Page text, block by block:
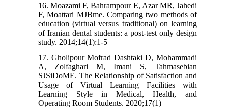
16. Moazami F, Bahrampour E, Azar MR, Jahedi
F, Moattari MJBme. Comparing two methods of
education (virtual versus traditional) on learning
of Iranian dental students: a post-test only design
study. 2014;14(1):1-5
17. Gholipour Mofrad Dashtaki D, Mohammadi
A, Zolfaghari M, Imani S, Tahmasebian
SJSiDoME. The Relationship of Satisfaction and
Usage of Virtual Learning Facilities with
Learning Style in Medical, Health, and
Operating Room Students. 2020;17(1)